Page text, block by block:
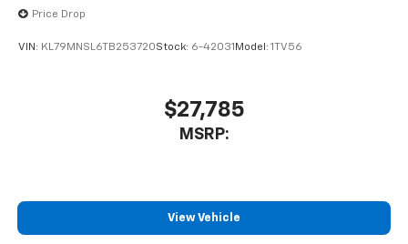
Price Drop
VIN: KL79MNSL6TB253720Stock: 6-42031 Model: 1TV56
$27,785
MSRP:
View Vehicle